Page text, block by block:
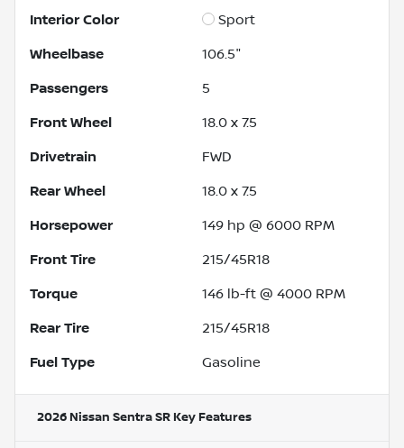
Interior Color Sport
Wheelbase 106.5"
Passengers 5
Front Wheel 18.0 x 7.5
Drivetrain FWD
Rear Wheel 18.0 x 7.5
Horsepower 149 hp @ 6000 RPM
Front Tire 215/45R18
Torque 146 lb-ft @ 4000 RPM
Rear Tire 215/45R18
Fuel Type Gasoline
2026 Nissan Sentra SR Key Features